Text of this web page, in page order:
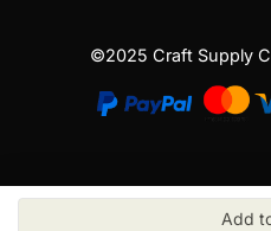
©2025 Craft Supply
Add